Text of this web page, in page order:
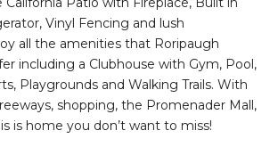
Vinyl Fencing and lush
all the amenities that Roripaugh
including a Clubhouse with Gym, Pool,
Playgrounds and Walking Trails. With
shopping, the Promenader Mall,
is home you don’t want to miss!